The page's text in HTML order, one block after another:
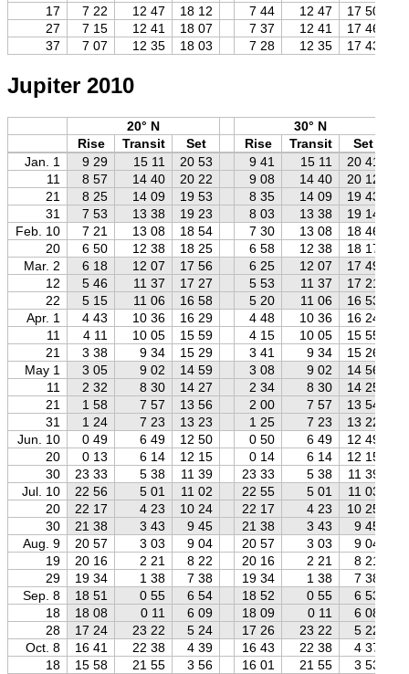
17
7 22 12 47 18 12 7 44 12 47
17 50
27
7 15 12 41 18 07 7 37 12 41
17 46
37
7 07 12 35 18 03 7 28 12 35 17 43
Jupiter 2010
20° N
30° N
Rise
Transit Set Rise Transit
Set
Jan. 1
9 29 15 11 20 53 9 41 15 11
20 41
11
8 57 14 40 20 22 9 08 14 40
20 12
21
8 25 14 09 19 53 8 35 14 09
19 43
31
7 53 13 38 19 23 8 03 13 38
19 14
Feb. 10
7 21 13 08 18 54 7 30 13 08
18 46
20
6 50 12 38 18 25 6 58 12 38
18 17
Mar. 2
6 18 12 07 17 56 6 25 12 07
17 49
12
5 46 11 37 17 27 5 53 11 37
17 21
22
5 15 11 06 16 58 5 20 11 06
16 53
Apr. 1
4 43 10 36 16 29 4 48 10 36
16 24
11
4 11 10 05 15 59 4 15 10 05
15 55
21
3 38 9 34 15 29 3 41 9 34
15 26
May 1
3 05 9 02 14 59 3 08 9 02
14 56
11
2 32 8 30 14 27 2 34 8 30
14 25
21
1 58 7 57 13 56 2 00 7 57
13 54
31
1 24 7 23 13 23 1 25 7 23
13 22
Jun. 10
0 49 6 49 12 50 0 50 6 49
12 49
20
0 13 6 14 12 15 0 14 6 14
12 15
30
23 33 5 38 11 39 23 33 5 38 11 39
Jul. 10
22 56 5 01 11 02 22 55 5 01 11 03
20
22 17 4 23 10 24 22 17 4 23 10 25
30
21 38 3 43 9 45 21 38 3 43 9 45
Aug. 9
20 57 3 03 9 04 20 57 3 03 9 04
19
20 16 2 21 8 22 20 16 2 21 8 21
29
19 34 1 38 7 38 19 34 1 38 7 38
Sep. 8
18 51 0 55 6 54 18 52 0 55 6 53
18
18 08 0 11 6 09 18 09 0 11
6 08
28
17 24 23 22 5 24 17 26 23 22 5 22
Oct. 8
16 41 22 38 4 39 16 43 22 38 4 37
18
15 58 21 55 3 56 16 01 21 55 3 53